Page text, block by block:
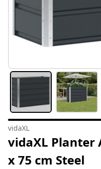
vidaXL
vidaXL Planter
x 75 cm Steel